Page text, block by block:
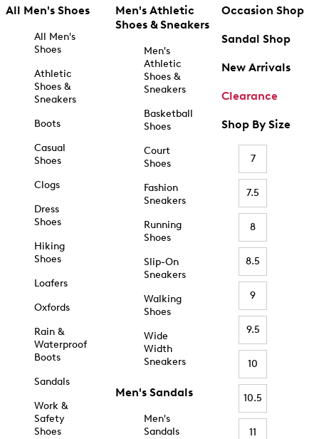
All Men's Shoes
All Men's
Shoes
Athletic
Shoes &
Sneakers
Boots
Casual
Shoes
Clogs
Dress
Shoes
Hiking
Shoes
Loafers
Oxfords
Rain &
Waterproof
Boots
Sandals
Work &
Safety
Shoes
Men's Athletic
Shoes & Sneakers
Men's
Athletic
Shoes &
Sneakers
Basketball
Shoes
Court
Shoes
Fashion
Sneakers
Running
Shoes
Slip-On
Sneakers
Walking
Shoes
Wide
Width
Sneakers
Men's Sandals
Men's
Sandals
Occasion Shop
Sandal Shop
New Arrivals
Clearance
Shop By Size
7
7.5
8
8.5
9
9.5
10
10.5
11